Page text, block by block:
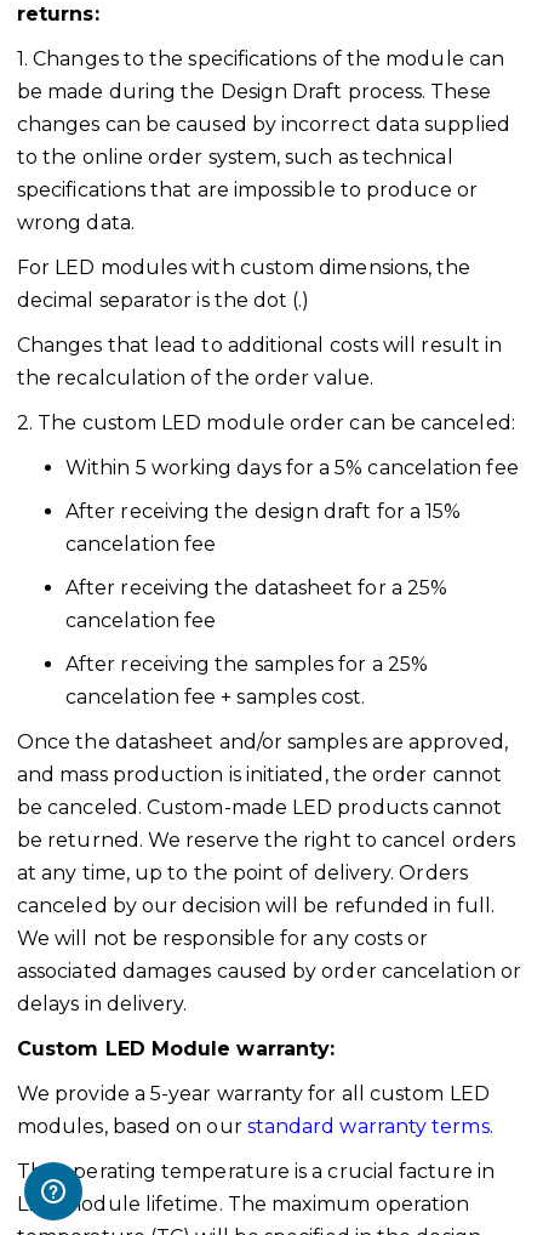
returns:
1. Changes to the specifications of the module can
be made during the Design Draft process. These
changes can be caused by incorrect data supplied
to the online order system, such as technical
specifications that are impossible to produce or
wrong data.
For LED modules with custom dimensions, the
decimal separator is the dot (.)
Changes that lead to additional costs will result in
the recalculation of the order value.
2. The custom LED module order can be canceled:
Within 5 working days for a 5% cancelation fee
After receiving the design draft for a 15%
cancelation fee
After receiving the datasheet for a 25%
cancelation fee
After receiving the samples for a 25%
cancelation fee + samples cost.
Once the datasheet and/or samples are approved,
and mass production is initiated, the order cannot
be canceled. Custom-made LED products cannot
be returned. We reserve the right to cancel orders
at any time, up to the point of delivery. Orders
canceled by our decision will be refunded in full.
We will not be responsible for any costs or
associated damages caused by order cancelation or
delays in delivery.
Custom LED Module warranty:
We provide a 5-year warranty for all custom LED
modules, based on our standard warranty terms.
The operating temperature is a crucial facture in
LED module lifetime. The maximum operation